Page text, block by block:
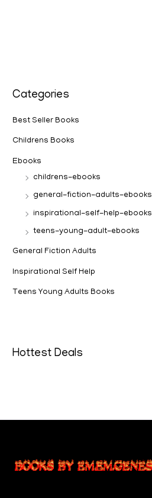
Categories
Best Seller Books
Childrens Books
Ebooks
childrens-ebooks
general-fiction-adults-ebooks
inspirational-self-help-ebooks
teens-young-adult-ebooks
General Fiction Adults
Inspirational Self Help
Teens Young Adults Books
Hottest Deals